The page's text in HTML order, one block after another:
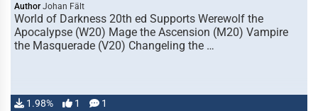
Author Johan Fält
World of Darkness 20th ed Supports Werewolf the
Apocalypse (W20) Mage the Ascension (M20) Vampire
the Masquerade (V20) Changeling the …
1.98% 1 1